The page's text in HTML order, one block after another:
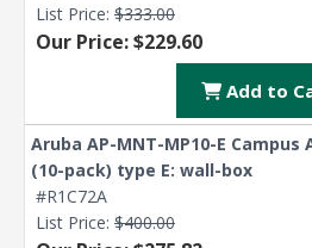
List Price: $333.00
Our Price: $229.60
Add to
Aruba AP-MNT-MP10-E
(10-pack) type E: wall-box
#R1C72A
List Price: $400.00